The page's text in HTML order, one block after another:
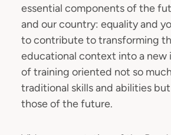
essential components of the
and our country: equality and
to contribute to transforming
educational context into a
of training oriented not so
traditional skills and abilities
those of the future.